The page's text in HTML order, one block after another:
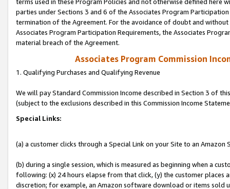
terms used in these Program Policies and not otherwise defined
parties under Sections 3 and 6 of the Associates Program
termination of the Agreement. For the avoidance of doubt and
Associates Program Participation Requirements, the Associates
material breach of the Agreement.
Associates Program Commission
1. Qualifying Purchases and Qualifying Revenue
We will pay Standard Commission Income described in Section 3 of
(subject to the exclusions described in this Commission Income
Special Links:
(a) a customer clicks through a Special Link on your Site to an Amazon
(b) during a single session, which is measured as beginning when a
following: (x) 24 hours elapse from that click, (y) the customer
discretion; for example, an Amazon software download or items sold